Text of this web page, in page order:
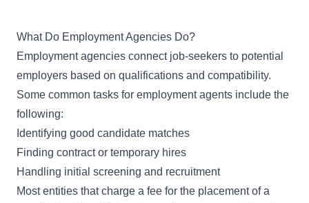
What Do Employment Agencies Do?
Employment agencies connect job-seekers to potential
employers based on qualifications and compatibility.
Some common tasks for employment agents include the
following:
Identifying good candidate matches
Finding contract or temporary hires
Handling initial screening and recruitment
Most entities that charge a fee for the placement of a